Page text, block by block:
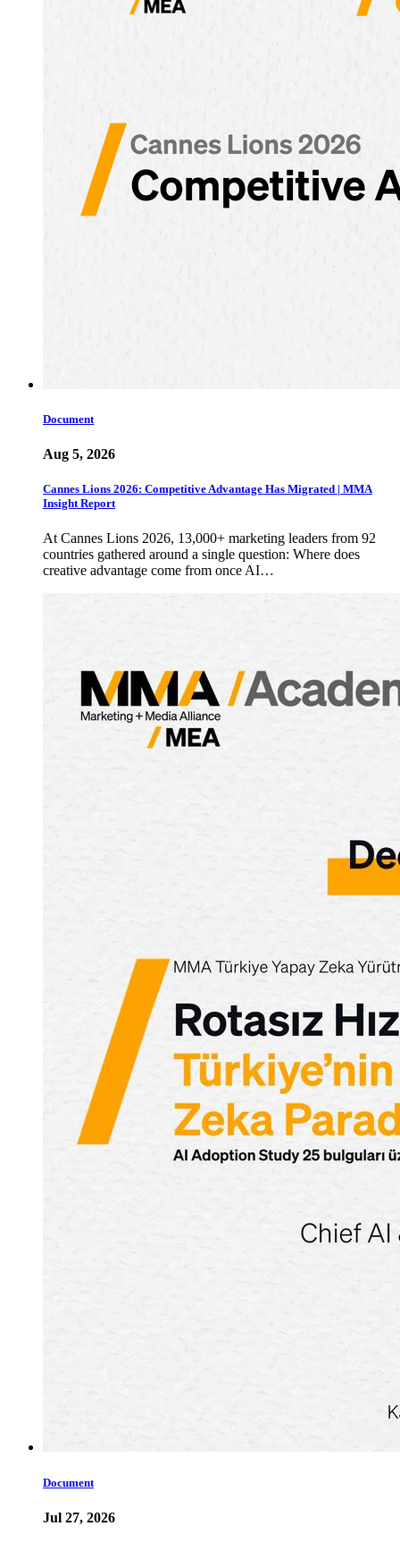
Document
Aug 5, 2026
Cannes Lions 2026: Competitive Advantage Has Migrated | MMA
Insight Report
At Cannes Lions 2026, 13,000+ marketing leaders from 92
countries gathered around a single question: Where does
creative advantage come from once AI…
Document
Jul 27, 2026